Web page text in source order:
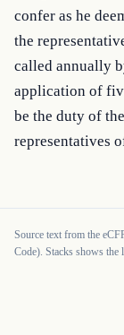
confer as he
the
called annually
application of
be the duty of
representatives
Source text from the
Code). Stacks shows the